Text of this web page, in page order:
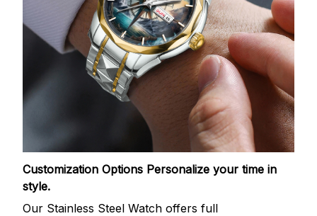
Customization Options Personalize your time in
style.
Our Stainless Steel Watch offers full